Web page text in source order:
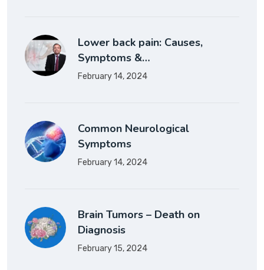
Lower back pain: Causes,
Symptoms &…
February 14, 2024
Common Neurological
Symptoms
February 14, 2024
Brain Tumors – Death on
Diagnosis
February 15, 2024